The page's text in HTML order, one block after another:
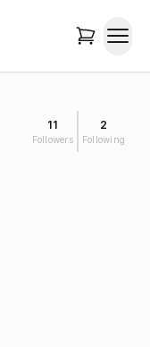
11
Followers
2
Following